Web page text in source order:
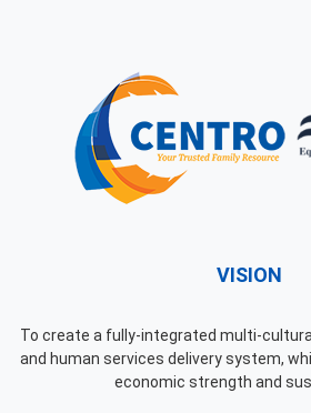
VISION
To create a fully-integrated multi-
and human services delivery system,
economic strength and